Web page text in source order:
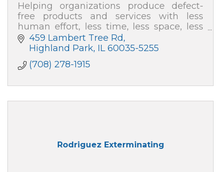
Helping organizations produce defect-
free products and services with less
human effort, less time, less space, less
capital and at far less cost.
459 Lambert Tree Rd
Highland Park IL 60035-5255
(708) 278-1915
Rodriguez Exterminating